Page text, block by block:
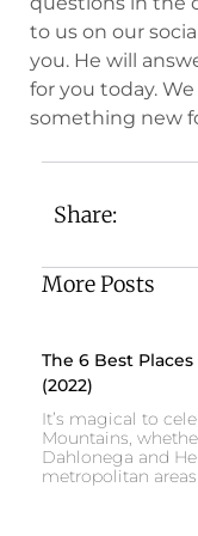
to us on our
you. He will
for you today.
something new
Share:
More Posts
The 6 Best
(2022)
It’s magical to
Mountains,
Dahlonega and
metropolitan areas